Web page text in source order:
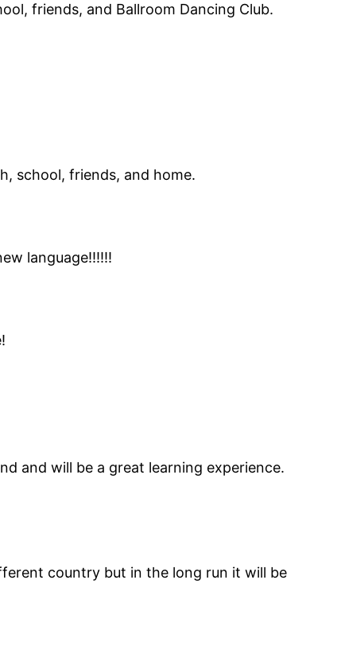
friends, and Ballroom Dancing Club.
school, friends, and home.
language!!!!!!
and will be a great learning experience.
country but in the long run it will be